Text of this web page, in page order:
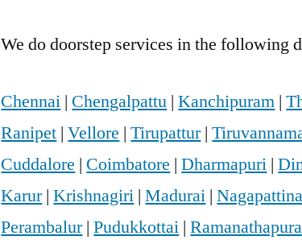
We do doorstep services in the following
Chennai | Chengalpattu |Kanchipuram |
Ranipet |Vellore |Tirupattur|
Cuddalore | Coimbatore |Dharmapuri |
Karur|Krishnagiri |Madurai |
Perambalur|Pudukkottai |